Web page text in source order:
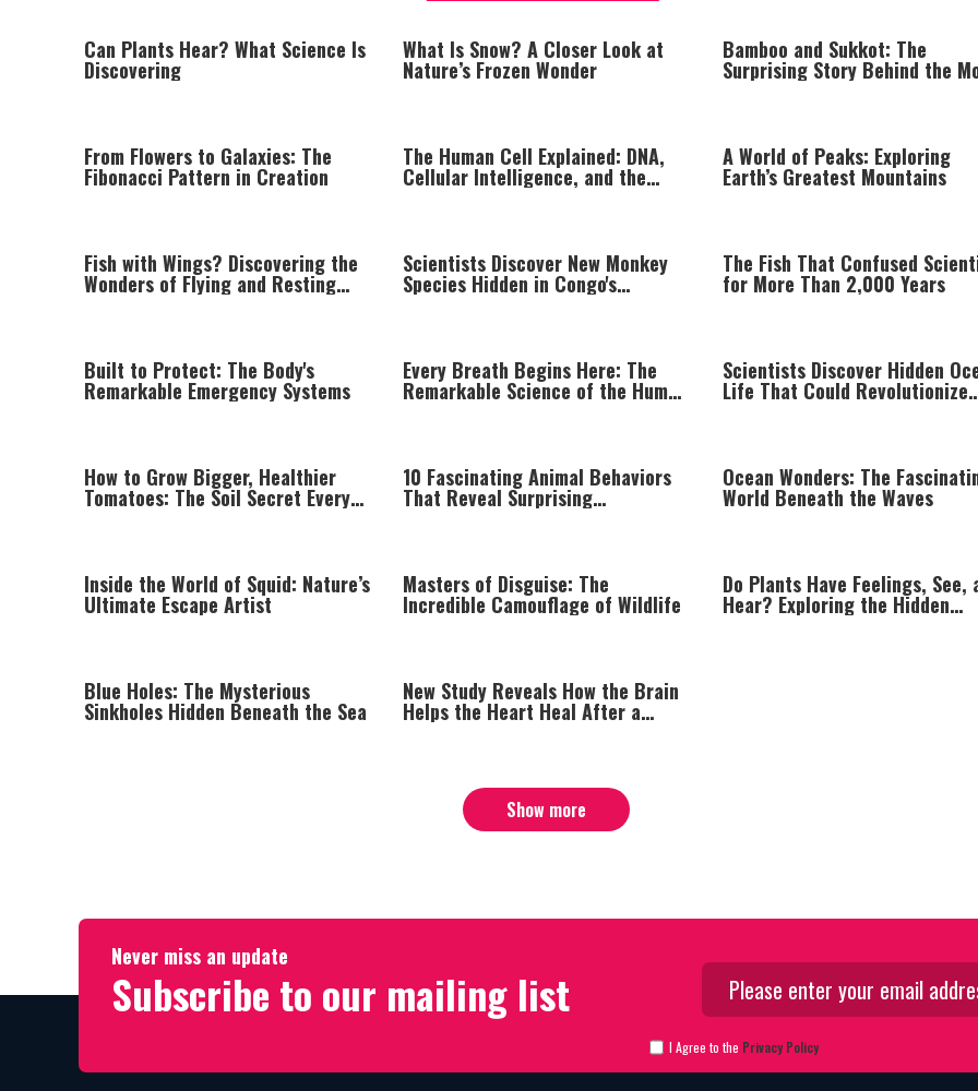
Can Plants Hear? What Science Is
Discovering
What Is Snow? A Closer Look at
Nature’s Frozen Wonder
Bamboo and Sukkot: The
Surprising Story Behind the
Popular Schach
From Flowers to Galaxies: The
Fibonacci Pattern in Creation
The Human Cell Explained: DNA,
Cellular Intelligence, and the
Astonishing Complexity of Life
A World of Peaks: Exploring
Earth’s Greatest Mountains
Fish with Wings? Discovering the
Wonders of Flying and Resting
Scientists Discover New Monkey
Species Hidden in Congo's
Rainforest
The Fish That Confused
for More Than 2,000 Years
Built to Protect: The Body's
Remarkable Emergency Systems
Every Breath Begins Here: The
Remarkable Science of the Human
Scientists Discover Hidden
Life That Could Revolutionize
How to Grow Bigger, Healthier
Tomatoes: The Soil Secret Every
10 Fascinating Animal Behaviors
That Reveal Surprising
Ocean Wonders: The
World Beneath the Waves
Inside the World of Squid: Nature’s
Ultimate Escape Artist
Masters of Disguise: The
Incredible Camouflage of Wildlife
Do Plants Have Feelings, See,
Hear? Exploring the Hidden
Intelligence of Plant Life
Blue Holes: The Mysterious
Sinkholes Hidden Beneath the Sea
New Study Reveals How the Brain
Helps the Heart Heal After a
Heart Attack
Show more
Never miss an update
Subscribe to our mailing list
I Agree to the Privacy Policy